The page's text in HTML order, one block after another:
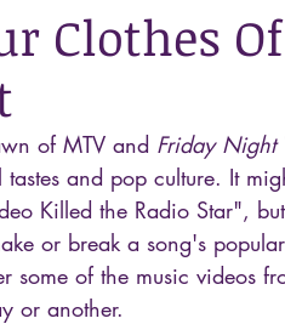
Clothes
of MTV and Friday Night
tastes and pop culture. It
Killed the Radio Star",
or break a song's
some of the music videos
or another.